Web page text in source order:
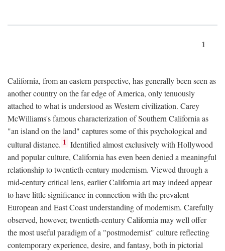
1
California, from an eastern perspective, has generally been seen as
another country on the far edge of America, only tenuously
attached to what is understood as Western civilization. Carey
McWilliams's famous characterization of Southern California as
"an island on the land" captures some of this psychological and
cultural distance. 1 Identified almost exclusively with Hollywood
and popular culture, California has even been denied a meaningful
relationship to twentieth-century modernism. Viewed through a
mid-century critical lens, earlier California art may indeed appear
to have little significance in connection with the prevalent
European and East Coast understanding of modernism. Carefully
observed, however, twentieth-century California may well offer
the most useful paradigm of a "postmodernist" culture reflecting
contemporary experience, desire, and fantasy, both in pictorial